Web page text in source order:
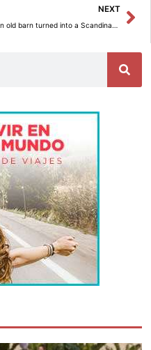
NEXT
An old barn turned into a Scandinavian Style house